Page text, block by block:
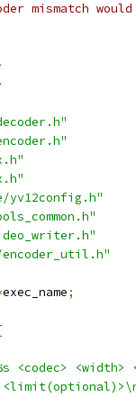
mismatch would
yv12config.h"
encoder_util.h"
exec_name;
<codec>